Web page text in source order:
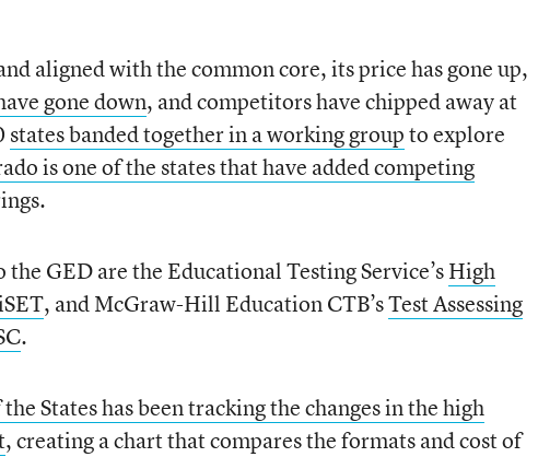
aligned with the common core, its price has gone up,
gone down, and competitors have chipped away at
states banded together in a working groupto explore
is one of the states that have added competing
GED are the Educational Testing Service’sHigh
, and McGraw-Hill Education CTB’sTest Assessing
.
States has been tracking the changes in the high
, creating a chart that compares the formats and cost of